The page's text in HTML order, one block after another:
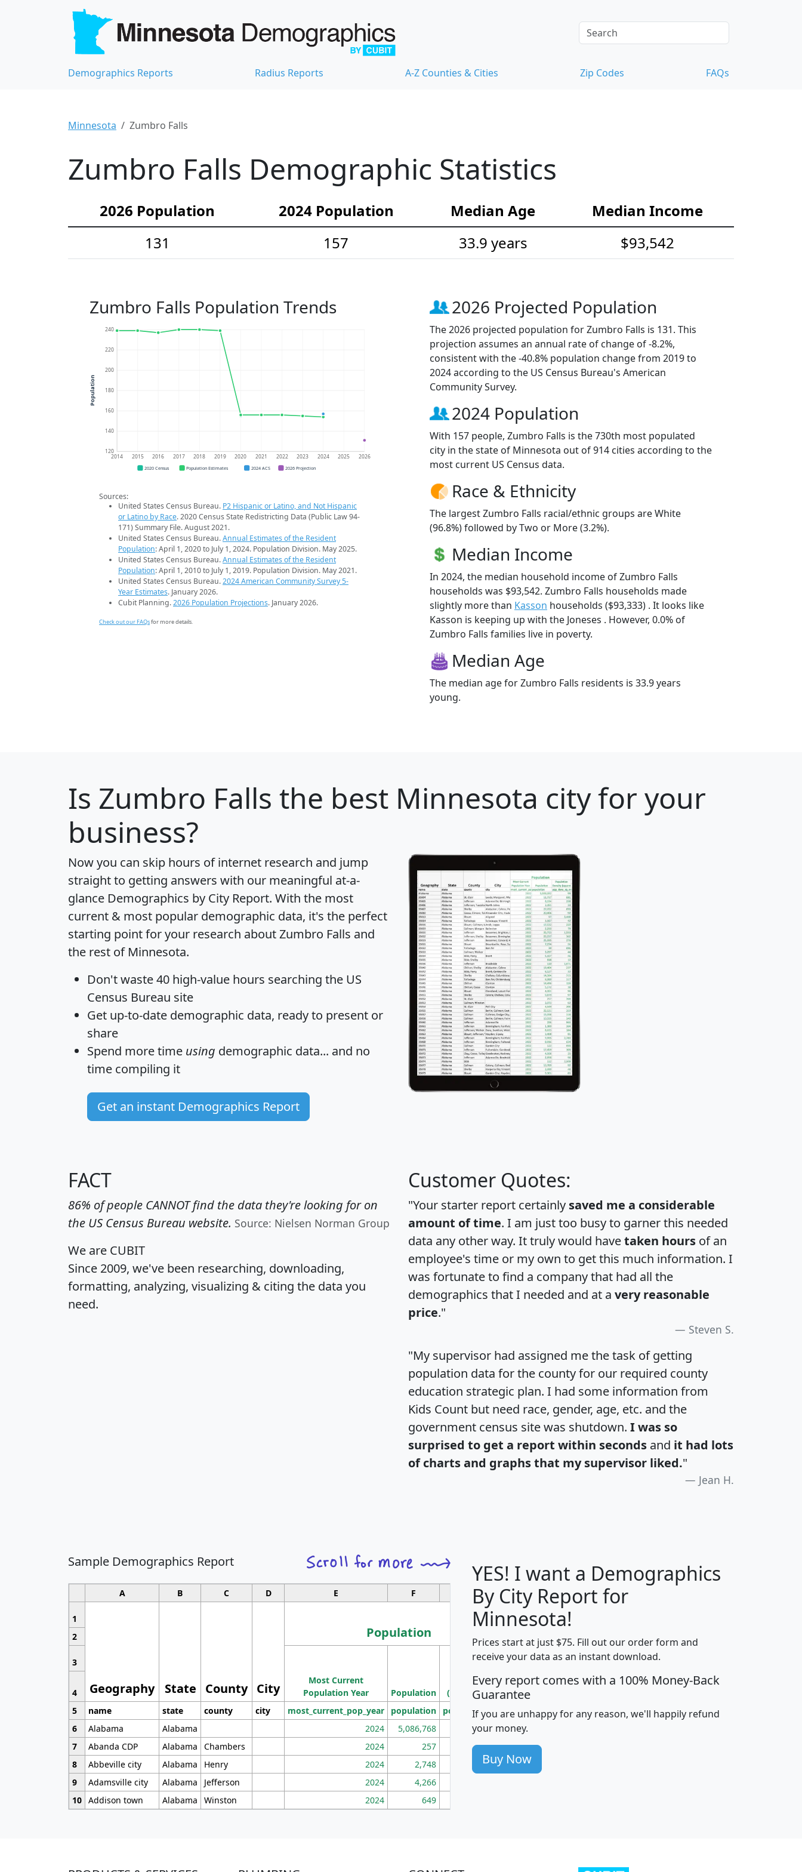
Demographics Reports Radius Reports A-Z Counties & Cities Zip Codes FAQs
Minnesota Zumbro Falls
Zumbro Falls Demographic Statistics
2026 Population 2024 Population Median Age
Median Income
131
157 33.9 years $93,542
Zumbro Falls Population Trends
120
140
160
180
200
220
240
2014 2015 2016 2017 2018 2019 2020 2021 2022 2023 2024 2025 2026
Population
2020 Census Population Estimates 2024 ACS 2026 Projection
Sources:
United States Census Bureau. P2 Hispanic or Latino, and Not Hispanic
or Latino by Race. 2020 Census State Redistricting Data (Public Law 94-
171) Summary File. August 2021.
United States Census Bureau.Annual Estimates of the Resident
Population: April 1, 2020 to July 1, 2024. Population Division. May 2025.
United States Census Bureau.Annual Estimates of the Resident
Population: April 1, 2010 to July 1, 2019. Population Division. May 2021.
United States Census Bureau.2024 American Community Survey 5-
Year Estimates. January 2026.
Cubit Planning.2026 Population Projections. January 2026.
Check out our FAQsfor more details.
2026 Projected Population
The 2026 projected population for Zumbro Falls is 131. This
projection assumes an annual rate of change of -8.2%,
consistent with the -40.8% population change from 2019 to
2024 according to the US Census Bureau's American
Community Survey.
2024 Population
With 157 people, Zumbro Falls is the 730th most populated
city in the state of Minnesota out of 914 cities according to the
most current US Census data.
Race & Ethnicity
The largest Zumbro Falls racial/ethnic groups are White
(96.8%) followed by Two or More (3.2%).
Median Income
In 2024, the median household income of Zumbro Falls
households was $93,542. Zumbro Falls households made
slightly more than Kasson households ($93,333) . It looks like
Kasson is keeping up with the Joneses . However, 0.0% of
Zumbro Falls families live in poverty.
Median Age
The median age for Zumbro Falls residents is 33.9 years
young.
Is Zumbro Falls the best Minnesota city for your
business?
Now you can skip hours of internet research and jump
straight to getting answers with our meaningful at-a-
glance Demographics by City Report. With the most
current & most popular demographic data, it's the perfect
starting point for your research about Zumbro Falls and
the rest of Minnesota.
Don't waste 40 high-value hours searching the US
Census Bureau site
Get up-to-date demographic data, ready to present or
share
Spend more time using demographic data... and no
time compiling it
Get an instant Demographics Report
FACT
86% of people CANNOT find the data they're looking for on
the US Census Bureau website. Source: Nielsen Norman Group
We are CUBIT
Since 2009, we've been researching, downloading,
formatting, analyzing, visualizing & citing the data you
need.
Customer Quotes:
"Your starter report certainly saved me a considerable
amount of time. I am just too busy to garner this needed
data any other way. It truly would havetaken hours of an
employee's time or my own to get this much information. I
was fortunate to find a company that had all the
demographics that I needed and at a very reasonable
price."
Steven S.
"My supervisor had assigned me the task of getting
population data for the county for our required county
education strategic plan. I had some information from
Kids Count but need race, gender, age, etc. and the
government census site was shutdown. I was so
surprised to get a report within seconds and it had lots
of charts and graphs that my supervisor liked."
Jean H.
Sample Demographics Report
A B C D E F G H I
1
Geography State County City
Population
Median
Income
Average
Income
2
3
Most Current
Population Year
Population
Density
(square miles)
4
5
name state county city most_current_pop_year population pop_dens_sq_mi mhhi avghhi hhi_total_hh hhi_hh_w_lt_25k
6
Alabama Alabama 2024 5,086,768 100
7
Abanda CDP Alabama Chambers 2024 257 86
8
Abbeville city Alabama Henry 2024 2,748 177
9
Adamsville city Alabama Jefferson 2024 4,266
10 Addison town Alabama Winston 2024 649
YES! I want a Demographics
By City Report for
Minnesota!
Prices start at just $75. Fill out our order form and
receive your data as an instant download.
Every report comes with a 100% Money-Back
Guarantee
If you are unhappy for any reason, we'll happily refund
your money.
Buy Now